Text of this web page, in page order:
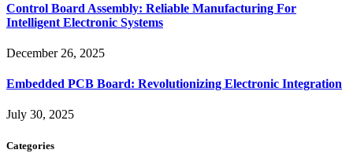
Control Board Assembly: Reliable Manufacturing For
Intelligent Electronic Systems
December 26, 2025
Embedded PCB Board: Revolutionizing Electronic Integration
July 30, 2025
Categories